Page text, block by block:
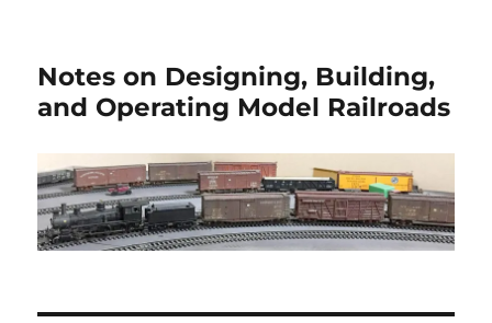
Notes on Designing, Building,
and Operating Model Railroads